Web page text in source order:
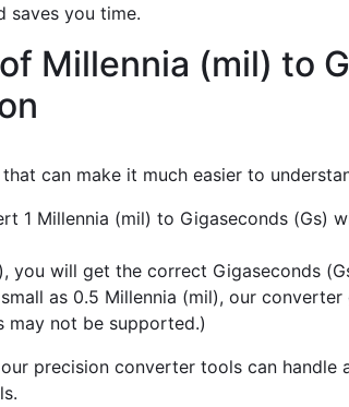
saves you time.
Millennia (mil) to
can make it much easier to
1 Millennia (mil) to Gigaseconds (Gs)
you will get the correct Gigaseconds
as 0.5 Millennia (mil), our
may not be supported.)
precision converter tools can